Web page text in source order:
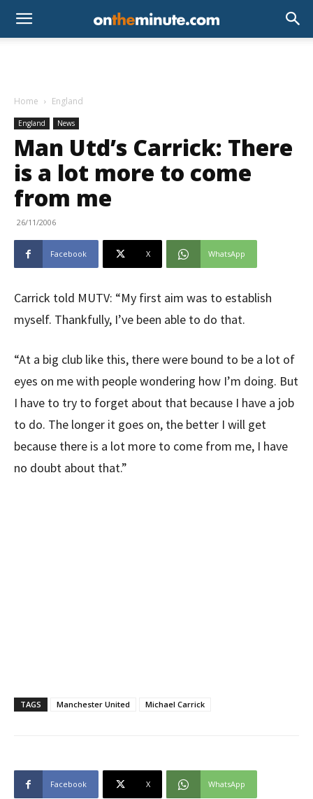
Home England
England News
Man Utd’s Carrick: There
is a lot more to come
from me
26/11/2006
Facebook X WhatsApp
Carrick told MUTV: “My first aim was to establish
myself. Thankfully, I’ve been able to do that.
“At a big club like this, there were bound to be a lot of
eyes on me with people wondering how I’m doing. But
I have to try to forget about that because I have a job
to do. The longer it goes on, the better I will get
because there is a lot more to come from me, I have
no doubt about that.”
TAGS Manchester United Michael Carrick
Facebook X WhatsApp